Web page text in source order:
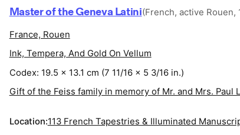
Master of the Geneva Latini(French, active Rouen,
France, Rouen
Ink, Tempera, And Gold On Vellum
Codex: 19.5 x 13.1 cm (7 11/16 x 5 3/16 in.)
Gift of the Feiss family in memory of Mr. and Mrs. Paul
Location:113 French Tapestries & Illuminated